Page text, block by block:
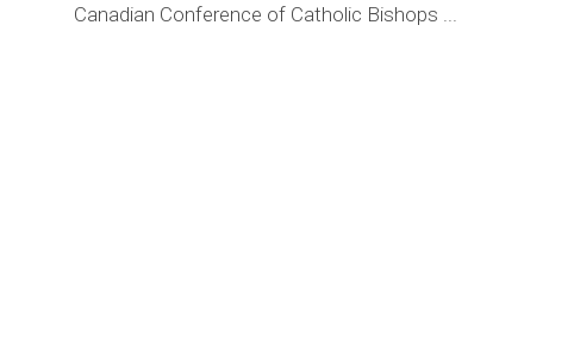
Canadian Conference of Catholic Bishops ...